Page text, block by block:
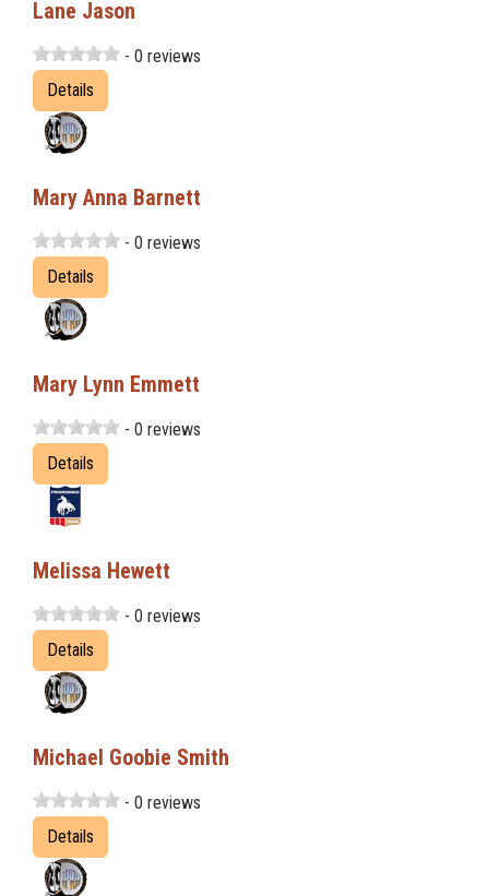
Lane Jason
- 0 reviews
Details
Mary Anna Barnett
- 0 reviews
Details
Mary Lynn Emmett
- 0 reviews
Details
Melissa Hewett
- 0 reviews
Details
Michael Goobie Smith
- 0 reviews
Details